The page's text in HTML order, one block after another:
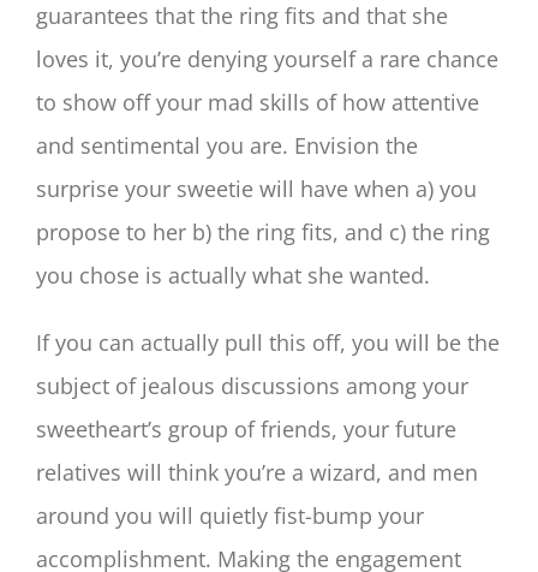
guarantees that the ring fits and that she
loves it, you’re denying yourself a rare chance
to show off your mad skills of how attentive
and sentimental you are. Envision the
surprise your sweetie will have when a) you
propose to her b) the ring fits, and c) the ring
you chose is actually what she wanted.
If you can actually pull this off, you will be the
subject of jealous discussions among your
sweetheart’s group of friends, your future
relatives will think you’re a wizard, and men
around you will quietly fist-bump your
accomplishment. Making the engagement